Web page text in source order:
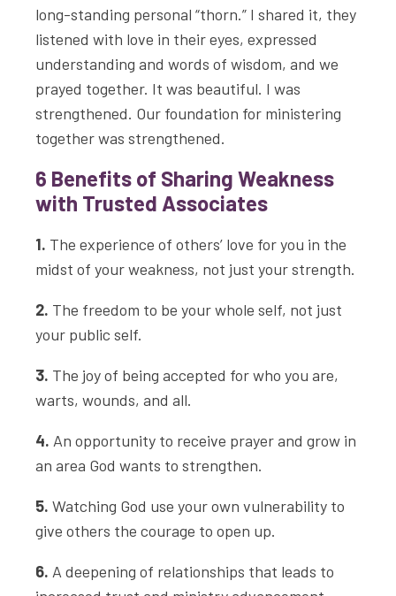
long-standing personal “thorn.” I shared it, they
listened with love in their eyes, expressed
understanding and words of wisdom, and we
prayed together. It was beautiful. I was
strengthened. Our foundation for ministering
together was strengthened.
6 Benefits of Sharing Weakness
with Trusted Associates
1. The experience of others’ love for you in the
midst of your weakness, not just your strength.
2. The freedom to be your whole self, not just
your public self.
3. The joy of being accepted for who you are,
warts, wounds, and all.
4. An opportunity to receive prayer and grow in
an area God wants to strengthen.
5. Watching God use your own vulnerability to
give others the courage to open up.
6. A deepening of relationships that leads to